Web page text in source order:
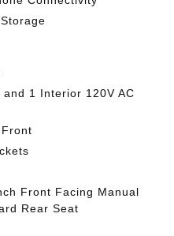
1 Interior 120V AC
Front Facing Manual
Rear Seat